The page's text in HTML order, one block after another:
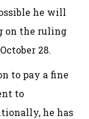
he will
on the ruling
28.
to pay a fine
to
he has